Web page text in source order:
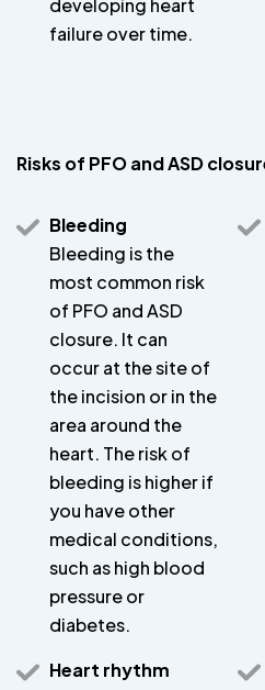
developing heart
failure over time.
Risks of PFO and ASD
Bleeding
Bleeding is the
most common risk
of PFO and ASD
closure. It can
occur at the site of
the incision or in the
area around the
heart. The risk of
bleeding is higher if
you have other
medical conditions,
such as high blood
pressure or
diabetes.
Heart rhythm